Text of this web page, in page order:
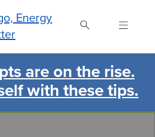
Save
are on the rise.
with these tips.